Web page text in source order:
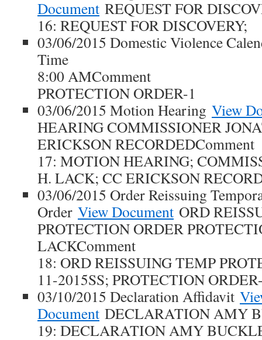
Document REQUEST FOR
16: REQUEST FOR DISCOVERY;
03/06/2015 Domestic Violence
Time
8:00 AMComment
PROTECTION ORDER-1
03/06/2015 Motion Hearing View
HEARING COMMISSIONER
ERICKSON RECORDEDComment
17: MOTION HEARING;
H. LACK; CC ERICKSON
03/06/2015 Order Reissuing
Order View Document ORD
PROTECTION ORDER
LACKComment
18: ORD REISSUING TEMP
11-2015SS; PROTECTION
03/10/2015 Declaration Affidavit
Document DECLARATION AMY
19: DECLARATION AMY